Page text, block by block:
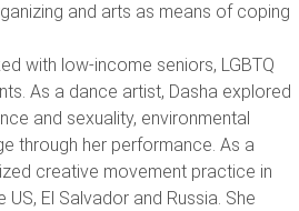
and arts as means of coping
with low-income seniors, LGBTQ
As a dance artist, Dasha explored
and sexuality, environmental
through her performance. As a
creative movement practice in
El Salvador and Russia. She